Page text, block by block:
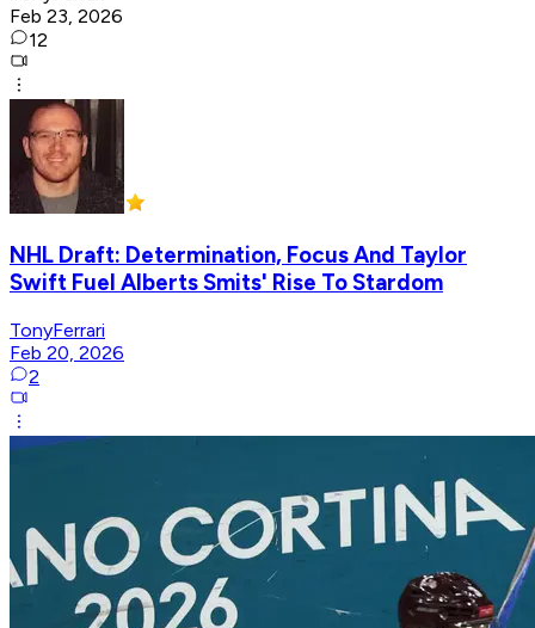
Feb 23, 2026
12
NHL Draft: Determination, Focus And Taylor
Swift Fuel Alberts Smits' Rise To Stardom
TonyFerrari
Feb 20, 2026
2